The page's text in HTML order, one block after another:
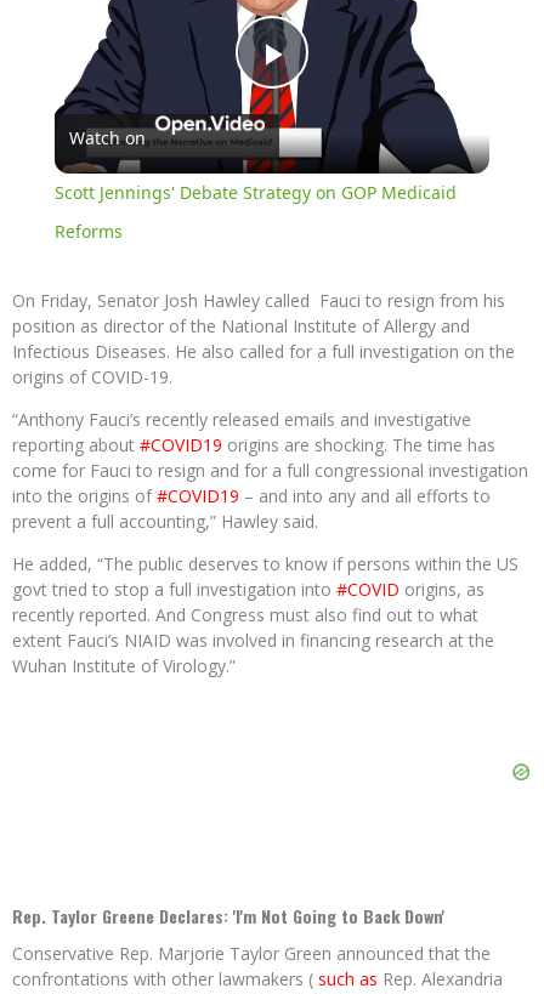
Play
Video
Watch on
Scott Jennings' Debate Strategy on GOP Medicaid
Reforms
On Friday, Senator Josh Hawley called Fauci to resign from his
position as director of the National Institute of Allergy and
Infectious Diseases. He also called for a full investigation on the
origins of COVID-19.
“Anthony Fauci’s recently released emails and investigative
reporting about #COVID19 origins are shocking. The time has
come for Fauci to resign and for a full congressional investigation
into the origins of#COVID19 – and into any and all efforts to
prevent a full accounting,” Hawley said.
He added, “The public deserves to know if persons within the US
govt tried to stop a full investigation into #COVID origins, as
recently reported. And Congress must also find out to what
extent Fauci’s NIAID was involved in financing research at the
Wuhan Institute of Virology.”
Rep. Taylor Greene Declares: 'I'm Not Going to Back Down'
Conservative Rep. Marjorie Taylor Green announced that the
confrontations with other lawmakers ( such as Rep. Alexandria